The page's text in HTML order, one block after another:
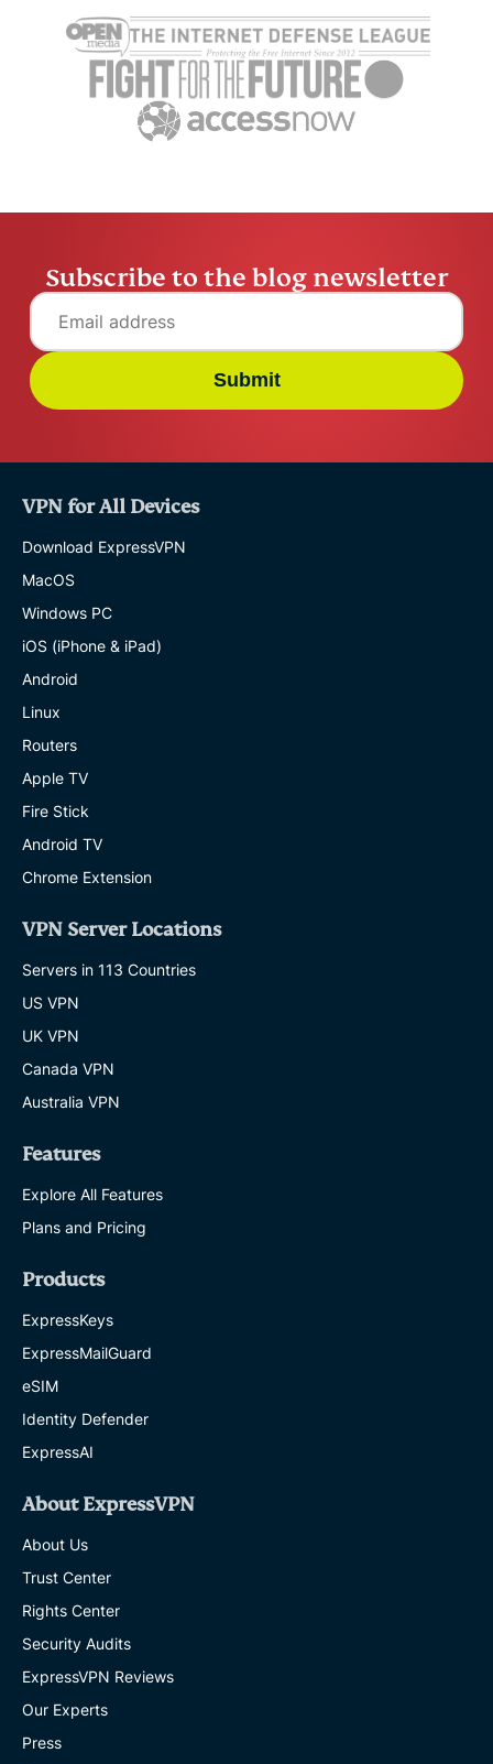
Subscribe to the blog newsletter
Submit
VPN for All Devices
Download ExpressVPN
MacOS
Windows PC
iOS (iPhone & iPad)
Android
Linux
Routers
Apple TV
Fire Stick
Android TV
Chrome Extension
VPN Server Locations
Servers in 113 Countries
US VPN
UK VPN
Canada VPN
Australia VPN
Features
Explore All Features
Plans and Pricing
Products
ExpressKeys
ExpressMailGuard
eSIM
Identity Defender
ExpressAI
About ExpressVPN
About Us
Trust Center
Rights Center
Security Audits
ExpressVPN Reviews
Our Experts
Press